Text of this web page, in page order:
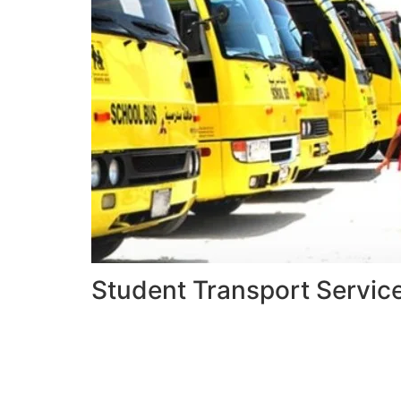
Student Transport